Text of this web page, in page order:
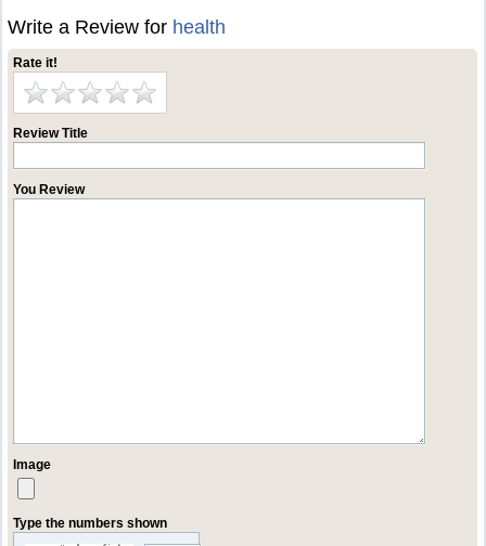
Write a Review for health
Rate it!
Review Title
You Review
Image
Type the numbers shown